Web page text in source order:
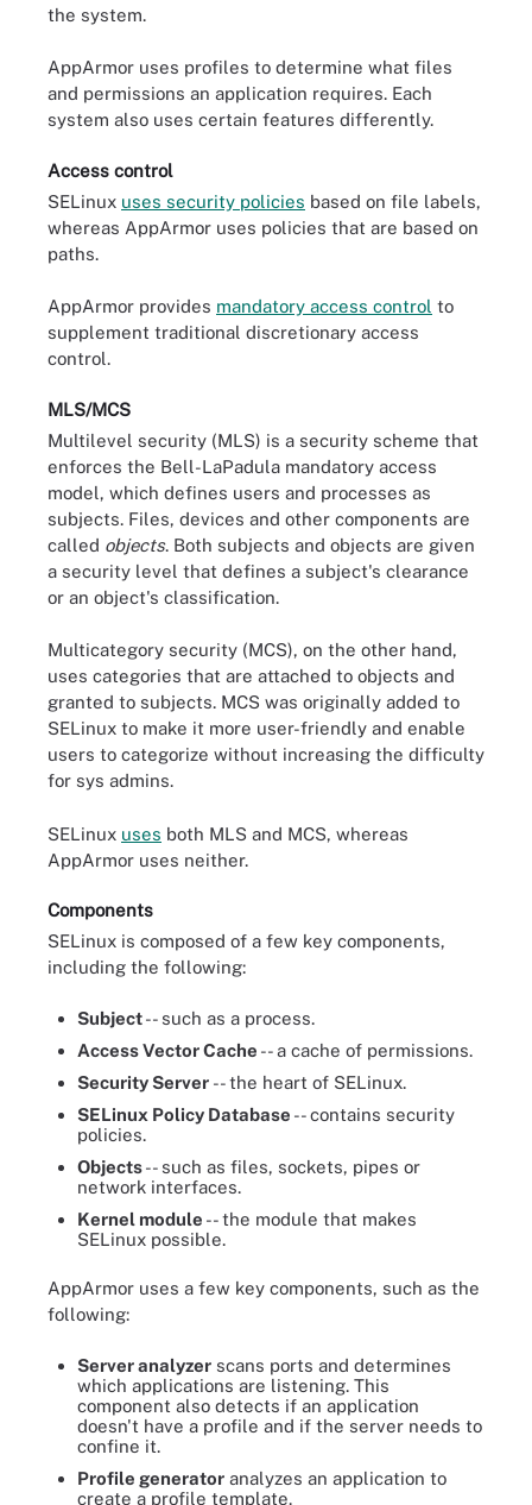
the system.
AppArmor uses profiles to determine what files
and permissions an application requires. Each
system also uses certain features differently.
Access control
SELinux uses security policies based on file labels,
whereas AppArmor uses policies that are based on
paths.
AppArmor provides mandatory access control to
supplement traditional discretionary access
control.
MLS/MCS
Multilevel security (MLS) is a security scheme that
enforces the Bell-LaPadula mandatory access
model, which defines users and processes as
subjects. Files, devices and other components are
called objects. Both subjects and objects are given
a security level that defines a subject's clearance
or an object's classification.
Multicategory security (MCS), on the other hand,
uses categories that are attached to objects and
granted to subjects. MCS was originally added to
SELinux to make it more user-friendly and enable
users to categorize without increasing the difficulty
for sys admins.
SELinux uses both MLS and MCS, whereas
AppArmor uses neither.
Components
SELinux is composed of a few key components,
including the following:
Subject-- such as a process.
Access Vector Cache -- a cache of permissions.
Security Server -- the heart of SELinux.
SELinux Policy Database -- contains security
policies.
Objects-- such as files, sockets, pipes or
network interfaces.
Kernel module -- the module that makes
SELinux possible.
AppArmor uses a few key components, such as the
following:
Server analyzer scans ports and determines
which applications are listening. This
component also detects if an application
doesn't have a profile and if the server needs to
confine it.
Profile generator analyzes an application to
create a profile template.